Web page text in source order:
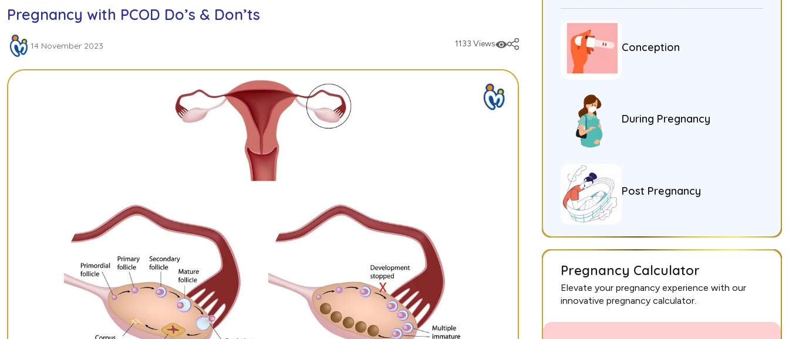
Pregnancy with PCOD Do’s & Don’ts
14 November 2023 1133 Views Conception
During Pregnancy
Post Pregnancy
Pregnancy Calculator
Elevate your pregnancy experience with our
innovative pregnancy calculator.